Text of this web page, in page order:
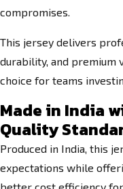
compromises.
This jersey delivers
durability, and premium
choice for teams
Made in India
Quality
Produced in India, this
expectations while